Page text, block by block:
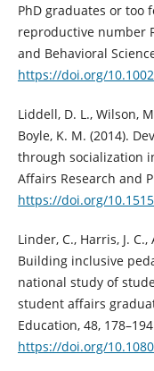
PhD graduates or too
reproductive number
and Behavioral
https://doi.org/
Liddell, D. L., Wilson,
Boyle, K. M. (2014).
through socialization
Affairs Research and
https://doi.org/
Linder, C., Harris, J.
Building inclusive
national study of
student affairs
Education, 48,
https://doi.org/